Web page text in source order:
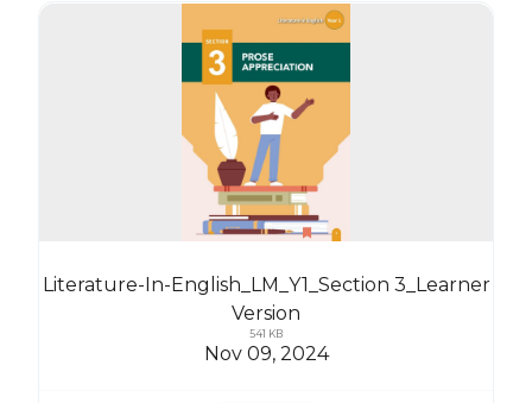
Literature-In-English_LM_Y1_Section 3_Learner
Version
541 KB
Nov 09, 2024